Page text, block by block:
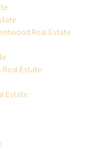
Real Estate
Estate
Estate